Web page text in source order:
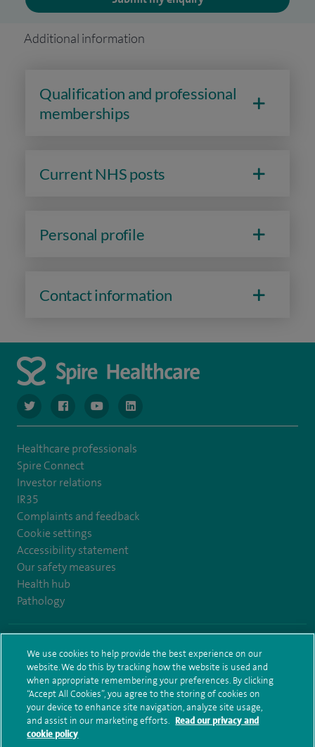
Additional information
Qualification and professional
memberships
Current NHS posts
Personal profile
Contact information
navigate to https://www.twitter.com/spirehealthcare
navigate to https://www.facebook.com/spirehealthcare
navigate to https://www.youtube.com/user/
navigate to https://www.linkedin.com/
Healthcare professionals
Spire Connect
Investor relations
IR35
Complaints and feedback
Cookie settings
Accessibility statement
Our safety measures
Health hub
Pathology
Terms and conditions Privacy notice Subject access request
Modern Slavery Act
Health hub sitemap Sitemap
We use cookies to help provide the best experience on our
website. We do this by tracking how the website is used and
when appropriate remembering your preferences. By clicking
“Accept All Cookies”, you agree to the storing of cookies on
your device to enhance site navigation, analyze site usage,
and assist in our marketing efforts. Read our privacy and
cookie policy